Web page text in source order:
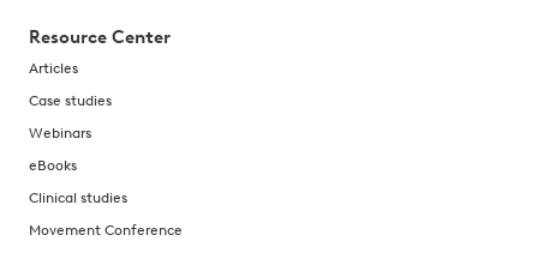
Resource Center
Articles
Case studies
Webinars
eBooks
Clinical studies
Movement Conference